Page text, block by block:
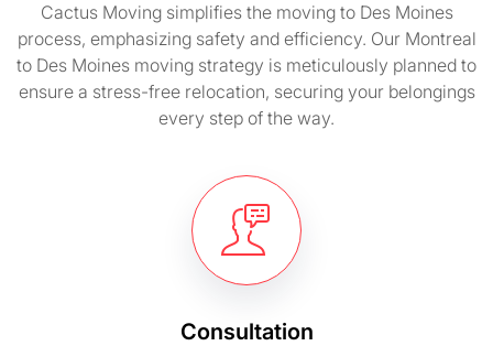
Cactus Moving simplifies the moving to Des Moines
process, emphasizing safety and efficiency. Our Montreal
to Des Moines moving strategy is meticulously planned to
ensure a stress-free relocation, securing your belongings
every step of the way.
Consultation